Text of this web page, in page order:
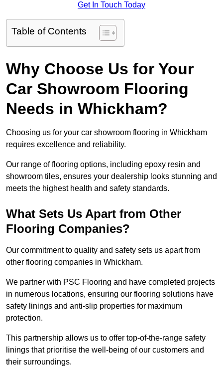
Get In Touch Today
Table of Contents
Why Choose Us for Your
Car Showroom Flooring
Needs in Whickham?
Choosing us for your car showroom flooring in Whickham
requires excellence and reliability.
Our range of flooring options, including epoxy resin and
showroom tiles, ensures your dealership looks stunning and
meets the highest health and safety standards.
What Sets Us Apart from Other
Flooring Companies?
Our commitment to quality and safety sets us apart from
other flooring companies in Whickham.
We partner with PSC Flooring and have completed projects
in numerous locations, ensuring our flooring solutions have
safety linings and anti-slip properties for maximum
protection.
This partnership allows us to offer top-of-the-range safety
linings that prioritise the well-being of our customers and
their surroundings.